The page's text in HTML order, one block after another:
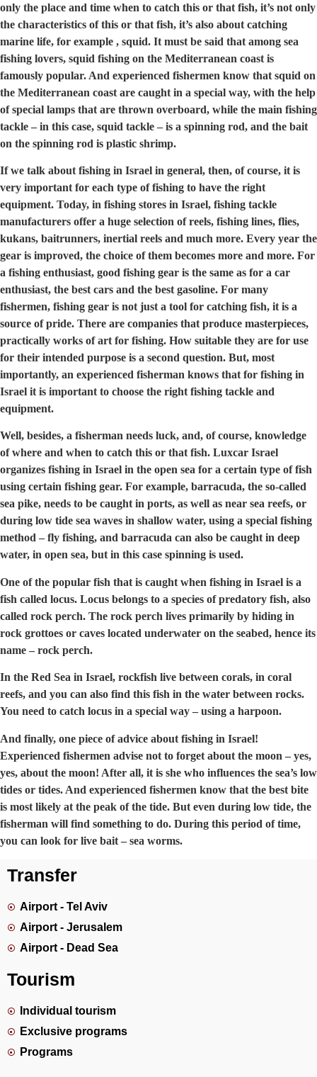
only the place and time when to catch this or that fish, it’s not only
the characteristics of this or that fish, it’s also about catching
marine life, for example , squid. It must be said that among sea
fishing lovers, squid fishing on the Mediterranean coast is
famously popular. And experienced fishermen know that squid on
the Mediterranean coast are caught in a special way, with the help
of special lamps that are thrown overboard, while the main fishing
tackle – in this case, squid tackle – is a spinning rod, and the bait
on the spinning rod is plastic shrimp.
If we talk about fishing in Israel in general, then, of course, it is
very important for each type of fishing to have the right
equipment. Today, in fishing stores in Israel, fishing tackle
manufacturers offer a huge selection of reels, fishing lines, flies,
kukans, baitrunners, inertial reels and much more. Every year the
gear is improved, the choice of them becomes more and more. For
a fishing enthusiast, good fishing gear is the same as for a car
enthusiast, the best cars and the best gasoline. For many
fishermen, fishing gear is not just a tool for catching fish, it is a
source of pride. There are companies that produce masterpieces,
practically works of art for fishing. How suitable they are for use
for their intended purpose is a second question. But, most
importantly, an experienced fisherman knows that for fishing in
Israel it is important to choose the right fishing tackle and
equipment.
Well, besides, a fisherman needs luck, and, of course, knowledge
of where and when to catch this or that fish. Luxcar Israel
organizes fishing in Israel in the open sea for a certain type of fish
using certain fishing gear. For example, barracuda, the so-called
sea pike, needs to be caught in ports, as well as near sea reefs, or
during low tide sea waves in shallow water, using a special fishing
method – fly fishing, and barracuda can also be caught in deep
water, in open sea, but in this case spinning is used.
One of the popular fish that is caught when fishing in Israel is a
fish called locus. Locus belongs to a species of predatory fish, also
called rock perch. The rock perch lives primarily by hiding in
rock grottoes or caves located underwater on the seabed, hence its
name – rock perch.
In the Red Sea in Israel, rockfish live between corals, in coral
reefs, and you can also find this fish in the water between rocks.
You need to catch locus in a special way – using a harpoon.
And finally, one piece of advice about fishing in Israel!
Experienced fishermen advise not to forget about the moon – yes,
yes, about the moon! After all, it is she who influences the sea’s low
tides or tides. And experienced fishermen know that the best bite
is most likely at the peak of the tide. But even during low tide, the
fisherman will find something to do. During this period of time,
you can look for live bait – sea worms.
Transfer
Airport - Tel Aviv
Airport - Jerusalem
Airport - Dead Sea
Tourism
Individual tourism
Exclusive programs
Programs